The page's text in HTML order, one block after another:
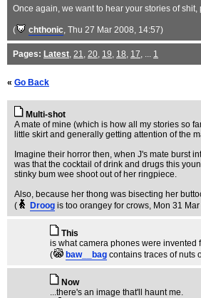
Once again, we want to hear your stories of
( chthonic, Thu 27 Mar 2008, 14:57)
Pages: Latest, 21, 20, 19, 18, 17, ... 1
« Go Back
Multi-shot
A mate of mine (which is how all my stories so
little skirt and generally getting attention of the
Imagine their horror then, when J's mate burst
was that the cocktail of drink and drugs this
stinky bum wee shoot out of her ringpiece.
Also, because her thong was bisecting her
(
Droog is too orangey for crows, Mon 31
This
is what camera phones were invented
(
baw__bag contains traces of nuts
Now
...there's an image that'll haunt me.